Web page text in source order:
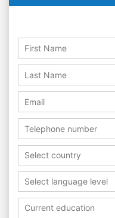
Select country
Select language level